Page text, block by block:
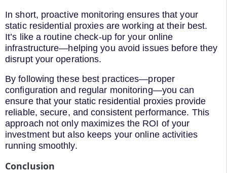
In short, proactive monitoring ensures that your
static residential proxies are working at their best.
It’s like a routine check-up for your online
infrastructure—helping you avoid issues before they
disrupt your operations.
By following these best practices—proper
configuration and regular monitoring—you can
ensure that your static residential proxies provide
reliable, secure, and consistent performance. This
approach not only maximizes the ROI of your
investment but also keeps your online activities
running smoothly.
Conclusion